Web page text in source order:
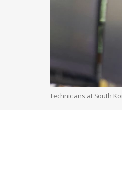
Technicians at South